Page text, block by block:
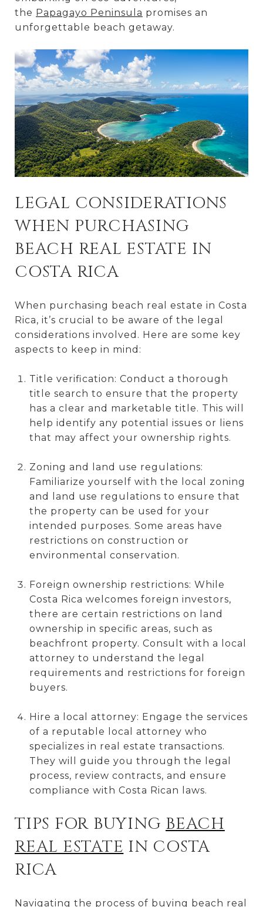
the Papagayo Peninsula promises an
unforgettable beach getaway.
LEGAL CONSIDERATIONS
WHEN PURCHASING
BEACH REAL ESTATE IN
COSTA RICA
When purchasing beach real estate in Costa
Rica, it’s crucial to be aware of the legal
considerations involved. Here are some key
aspects to keep in mind:
Title verification: Conduct a thorough
title search to ensure that the property
has a clear and marketable title. This will
help identify any potential issues or liens
that may affect your ownership rights.
Zoning and land use regulations:
Familiarize yourself with the local zoning
and land use regulations to ensure that
the property can be used for your
intended purposes. Some areas have
restrictions on construction or
environmental conservation.
Foreign ownership restrictions: While
Costa Rica welcomes foreign investors,
there are certain restrictions on land
ownership in specific areas, such as
beachfront property. Consult with a local
attorney to understand the legal
requirements and restrictions for foreign
buyers.
Hire a local attorney: Engage the services
of a reputable local attorney who
specializes in real estate transactions.
They will guide you through the legal
process, review contracts, and ensure
compliance with Costa Rican laws.
TIPS FOR BUYING BEACH
REAL ESTATE IN COSTA
RICA
Navigating the process of buying beach real